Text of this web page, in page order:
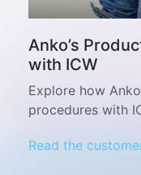
Anko’s
with ICW
Explore how
procedures with
Read the